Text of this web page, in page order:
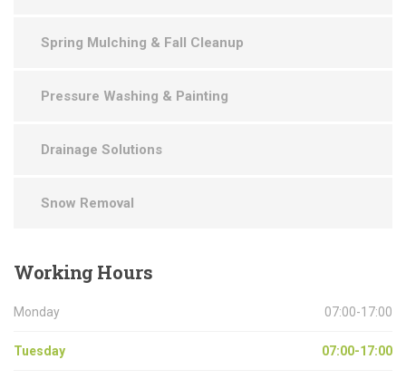
Spring Mulching & Fall Cleanup
Pressure Washing & Painting
Drainage Solutions
Snow Removal
Working Hours
Monday 07:00-17:00
Tuesday 07:00-17:00